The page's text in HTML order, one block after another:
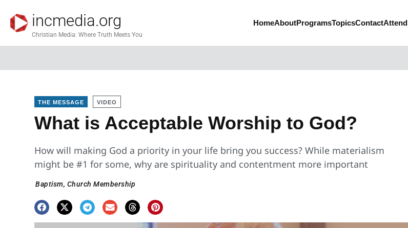
incmedia.org
Christian Media: Where Truth Meets You
HomeAboutProgramsTopicsContactAttend
THE MESSAGE VIDEO
What is Acceptable Worship to God?
How will making God a priority in your life bring you success? While materialism
might be #1 for some, why are spirituality and contentment more important
Baptism, Church Membership